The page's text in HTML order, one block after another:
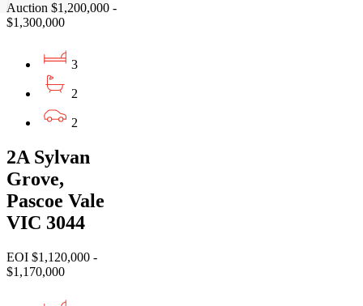
Auction $1,200,000 -
$1,300,000
3
2
2
2A Sylvan
Grove,
Pascoe Vale
VIC 3044
EOI $1,120,000 -
$1,170,000